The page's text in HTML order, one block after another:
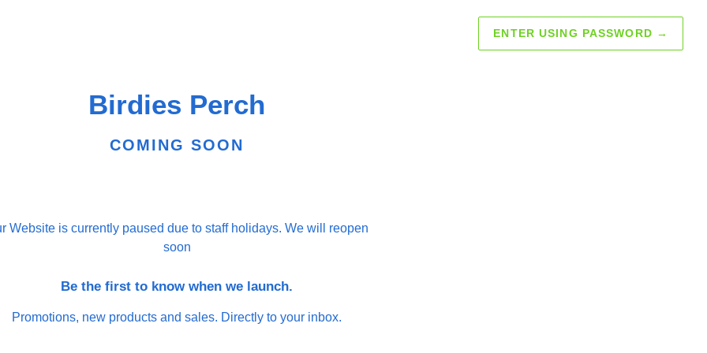
ENTER USING PASSWORD →
Birdies Perch
COMING SOON
Website is currently paused due to staff holidays. We will reopen
soon
Be the first to know when we launch.
Promotions, new products and sales. Directly to your inbox.